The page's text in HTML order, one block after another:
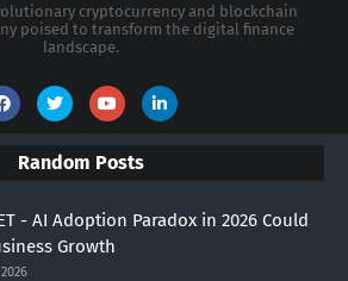
cryptocurrency and blockchain
poised to transform the digital finance
landscape.
Random Posts
- AI Adoption Paradox in 2026 Could
Growth